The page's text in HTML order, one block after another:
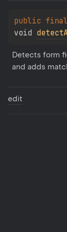
public
void
Detects form
and adds
edit